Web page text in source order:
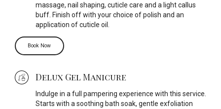
massage, nail shaping, cuticle care and a light callus
buff. Finish off with your choice of polish and an
application of cuticle oil.
Book Now
Delux Gel Manicure
Indulge in a full pampering experience with this service.
Starts with a soothing bath soak, gentle exfoliation